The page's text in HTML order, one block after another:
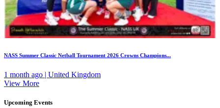
NASS Summer Classic Netball Tournament 2026 Crowns Champions...
1 month ago | United Kingdom
View More
Upcoming Events